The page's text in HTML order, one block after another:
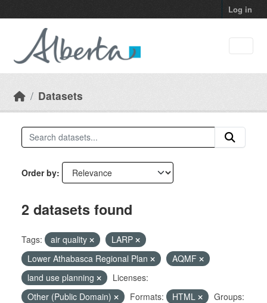
Log in
Datasets
Order by
2 datasets found
Tags: air quality
LARP
Lower Athabasca Regional Plan
AQMF
land use planning
Licenses:
Other (Public Domain)
Formats: HTML
Groups: